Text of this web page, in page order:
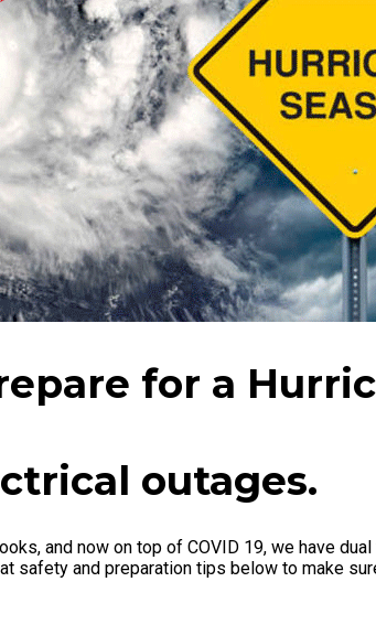
for a
outages.
and now on top of COVID 19, we have
safety and preparation tips below to make